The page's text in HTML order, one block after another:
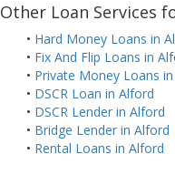
Other Loan Services
• Hard Money Loans in
• Fix And Flip Loans in
• Private Money Loans
• DSCR Loan in Alford
• DSCR Lender in Alford
• Bridge Lender in Alford
• Rental Loans in Alford